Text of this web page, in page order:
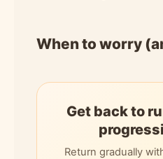
When to worry
Get back to
Return gradually